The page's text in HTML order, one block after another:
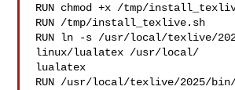
RUN chmod +x /tmp/
RUN /tmp/install_texlive.sh
RUN ln -s /usr/local/texlive/
linux/lualatex /usr/local/
lualatex
RUN /usr/local/texlive/2025/bin/